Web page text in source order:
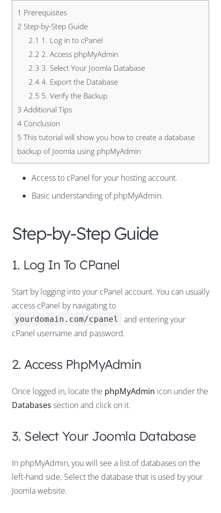
1 Prerequisites
2 Step-by-Step Guide
2.1 1. Log in to cPanel
2.2 2. Access phpMyAdmin
2.3 3. Select Your Joomla Database
2.44. Export the Database
2.5 5. Verify the Backup
3 Additional Tips
4 Conclusion
5 This tutorial will show you how to create a database
backup of Joomla using phpMyAdmin
Access to cPanel for your hosting account.
Basic understanding of phpMyAdmin.
Step-by-Step Guide
1. Log In To CPanel
Start by logging into your cPanel account. You can usually
access cPanel by navigating to
yourdomain.com/cpanel
and entering your
cPanel username and password.
2. Access PhpMyAdmin
Once logged in, locate the phpMyAdmin icon under the
Databases section and click on it.
3. Select Your Joomla Database
In phpMyAdmin, you will see a list of databases on the
left-hand side. Select the database that is used by your
Joomla website.